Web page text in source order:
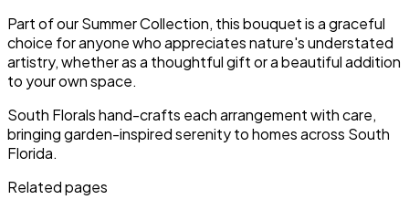
Part of our Summer Collection, this bouquet is a graceful
choice for anyone who appreciates nature's understated
artistry, whether as a thoughtful gift or a beautiful addition
to your own space.
South Florals hand-crafts each arrangement with care,
bringing garden-inspired serenity to homes across South
Florida.
Related pages